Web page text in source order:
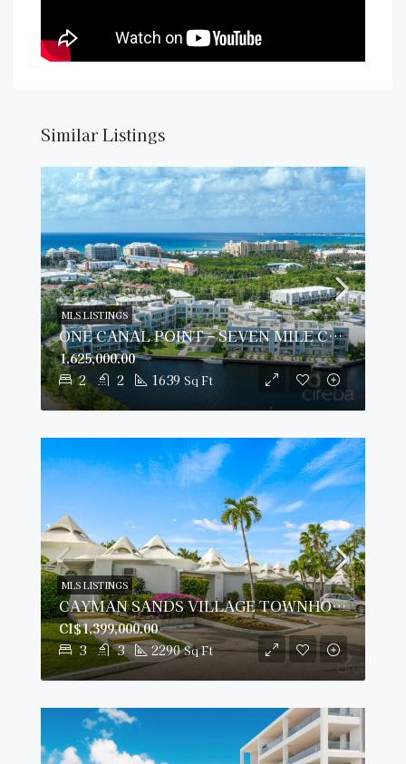
Similar Listings
ONE CANAL POINT – SEVEN MILE CORRIDOR
2 2 1639 Sq Ft
1,625,000.00
MLS LISTINGS
CAYMAN SANDS VILLAGE TOWNHOUSE 14, SEVEN MILE BEACH
3 3 2290 Sq Ft
CI$1,399,000.00
MLS LISTINGS